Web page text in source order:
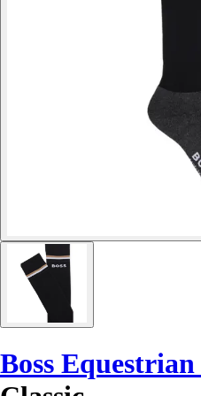
Boss Equestrian